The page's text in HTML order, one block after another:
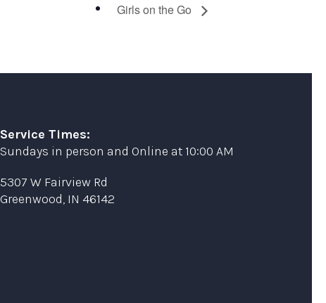
Girls on the Go
Service Times:
Sundays in person and Online at 10:00 AM
5307 W Fairview Rd
Greenwood, IN 46142